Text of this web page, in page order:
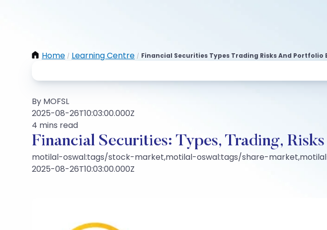
Home / Learning Centre / Financial Securities Types Trading Risks And Portfolio
By MOFSL
2025-08-26T10:03:00.000Z
4 mins read
Financial Securities: Types, Trading,
motilal-oswal:tags/stock-market,motilal-oswal:tags/share-
2025-08-26T10:03:00.000Z